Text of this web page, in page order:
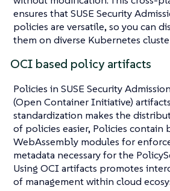
ensures that SUSE Security
policies are versatile, so you can
them on diverse Kubernetes
OCI based policy artifacts
Policies in SUSE Security
(Open Container Initiative)
standardization makes the
of policies easier, Policies contain
WebAssembly modules for
metadata necessary for the
Using OCI artifacts promotes
of management within cloud